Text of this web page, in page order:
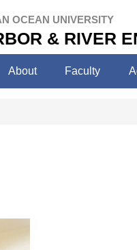
OCEAN UNIVERSITY
& RIVER
About Faculty